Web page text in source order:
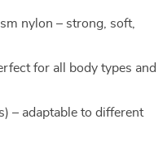
nylon – strong, soft,
for all body types and
– adaptable to different